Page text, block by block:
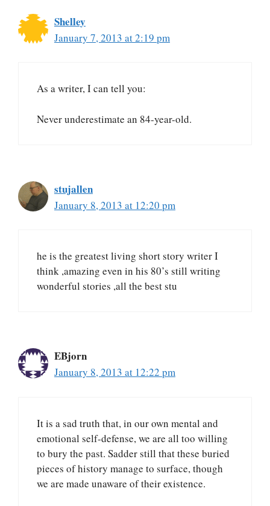
Shelley
January 7, 2013 at 2:19 pm
As a writer, I can tell you:
Never underestimate an 84-year-old.
stujallen
January 8, 2013 at 12:20 pm
he is the greatest living short story writer I
think ,amazing even in his 80’s still writing
wonderful stories ,all the best stu
EBjorn
January 8, 2013 at 12:22 pm
It is a sad truth that, in our own mental and
emotional self-defense, we are all too willing
to bury the past. Sadder still that these buried
pieces of history manage to surface, though
we are made unaware of their existence.